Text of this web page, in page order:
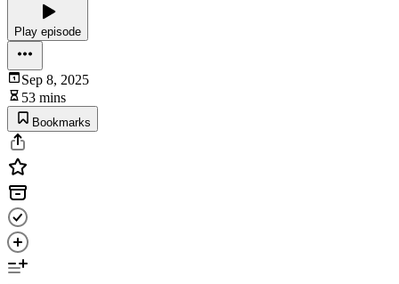
Play episode
Sep 8, 2025
53 mins
Bookmarks